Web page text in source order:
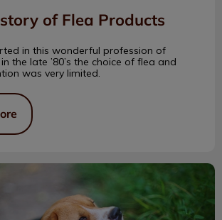
of Flea Products
in this wonderful profession of
the late ’80’s the choice of flea and
was very limited.
All Year Round